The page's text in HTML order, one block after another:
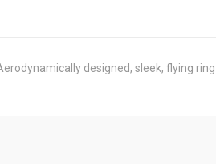
designed, sleek, flying